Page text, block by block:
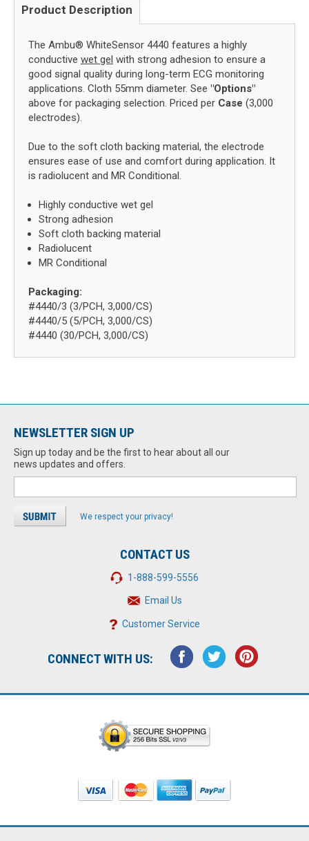
Product Description
The Ambu® WhiteSensor 4440 features a highly
conductive wet gel with strong adhesion to ensure a
good signal quality during long-term ECG monitoring
applications. Cloth 55mm diameter. See "Options"
above for packaging selection. Priced per Case (3,000
electrodes).
Due to the soft cloth backing material, the electrode
ensures ease of use and comfort during application. It
is radiolucent and MR Conditional.
Highly conductive wet gel
Strong adhesion
Soft cloth backing material
Radiolucent
MR Conditional
Packaging:
#4440/3 (3/PCH, 3,000/CS)
#4440/5 (5/PCH, 3,000/CS)
#4440 (30/PCH, 3,000/CS)
NEWSLETTER SIGN UP
Sign up today and be the first to hear about all our
news updates and offers.
We respect your privacy!
CONTACT US
1-888-599-5556
Email Us
Customer Service
CONNECT WITH US: